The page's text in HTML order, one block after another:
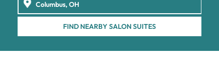
FIND NEARBY SALON SUITES